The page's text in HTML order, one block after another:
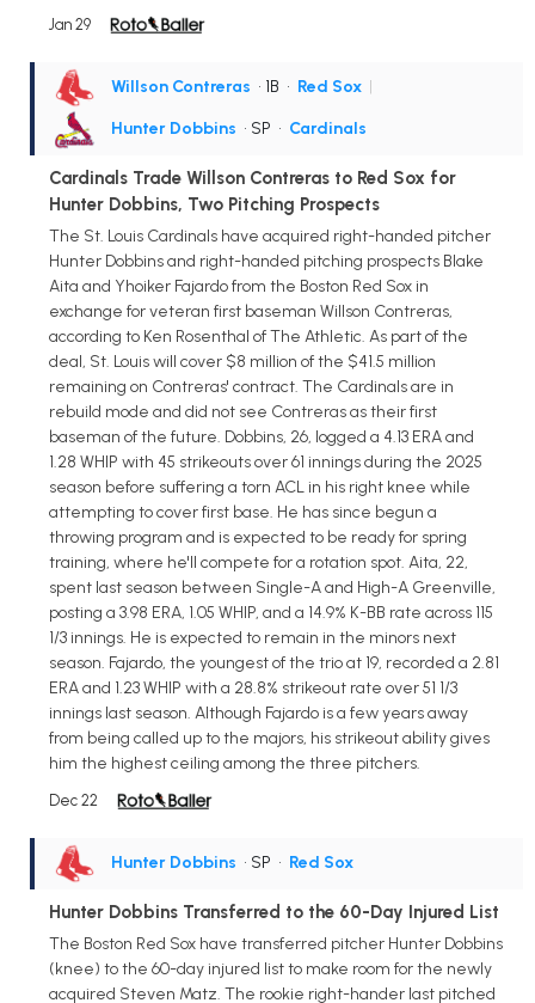
Jan 29
Willson Contreras • 1B • Red Sox |
Hunter Dobbins • SP • Cardinals
Cardinals Trade Willson Contreras to Red Sox for
Hunter Dobbins, Two Pitching Prospects
The St. Louis Cardinals have acquired right-handed pitcher
Hunter Dobbins and right-handed pitching prospects Blake
Aita and Yhoiker Fajardo from the Boston Red Sox in
exchange for veteran first baseman Willson Contreras,
according to Ken Rosenthal of The Athletic. As part of the
deal, St. Louis will cover $8 million of the $41.5 million
remaining on Contreras' contract. The Cardinals are in
rebuild mode and did not see Contreras as their first
baseman of the future. Dobbins, 26, logged a 4.13 ERA and
1.28 WHIP with 45 strikeouts over 61 innings during the 2025
season before suffering a torn ACL in his right knee while
attempting to cover first base. He has since begun a
throwing program and is expected to be ready for spring
training, where he'll compete for a rotation spot. Aita, 22,
spent last season between Single-A and High-A Greenville,
posting a 3.98 ERA, 1.05 WHIP, and a 14.9% K-BB rate across 115
1/3 innings. He is expected to remain in the minors next
season. Fajardo, the youngest of the trio at 19, recorded a 2.81
ERA and 1.23 WHIP with a 28.8% strikeout rate over 51 1/3
innings last season. Although Fajardo is a few years away
from being called up to the majors, his strikeout ability gives
him the highest ceiling among the three pitchers.
Dec 22
Hunter Dobbins • SP • Red Sox
Hunter Dobbins Transferred to the 60-Day Injured List
The Boston Red Sox have transferred pitcher Hunter Dobbins
(knee) to the 60-day injured list to make room for the newly
acquired Steven Matz. The rookie right-hander last pitched